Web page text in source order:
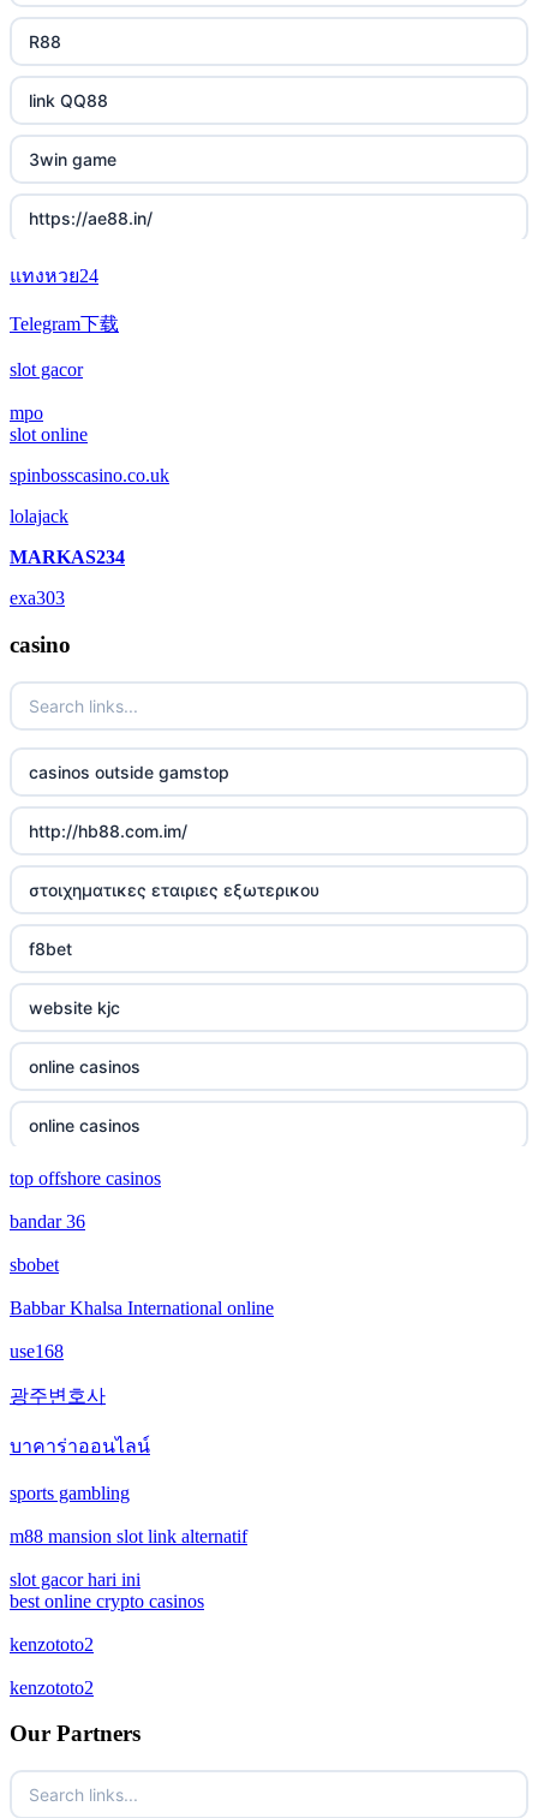
R88
link QQ88
3win game
https://ae88.in/
i9bet.com
สล็อตเว็บตรง
online casino echtgeld
krypto casinos deutschland
wettanbieter vergleich
wettanbieter vergleich
wettanbieter ohne verifizierung
online casinos ohne limit
echtgeld online casino
neue wettanbieter 2026
neue wettanbieter 2026
new online casinos
new online casinos
new online casinos
new online casinos
new online casinos
new online casinos
new online casinos
new online casinos
แทงหวย24
Telegram下载
slot gacor
mpo
slot online
spinbosscasino.co.uk
lolajack
MARKAS234
exa303
casino
casinos outside gamstop
http://hb88.com.im/
στοιχηματικες εταιριες εξωτερικου
f8bet
website kjc
online casinos
online casinos
online casinos
non gamstop casinos
crypto casinos
ceske sazkove kancelare
crypto casinos
bukmacherzy
non gamstop casino
top offshore casinos
bandar 36
sbobet
Babbar Khalsa International online
use168
광주변호사
บาคาร่าออนไลน์
sports gambling
m88 mansion slot link alternatif
slot gacor hari ini
best online crypto casinos
kenzototo2
kenzototo2
Our Partners